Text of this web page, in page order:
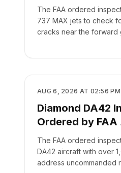
The FAA ordered
737 MAX jets to check
cracks near the forward
SAFETY
AUG 6, 2026 AT 02:56 PM
Diamond DA42
Ordered by
The FAA ordered
DA42 aircraft with over
address uncommanded